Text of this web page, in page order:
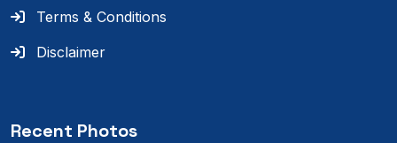
Terms & Conditions
Disclaimer
Recent Photos